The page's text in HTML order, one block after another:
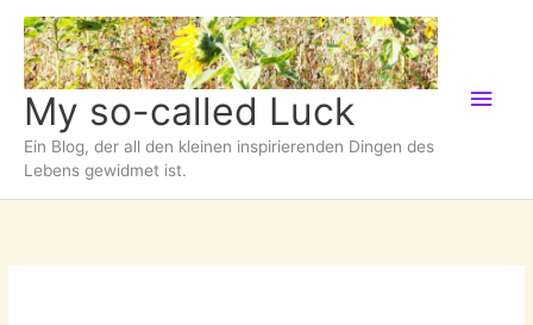
Zum
Inhalt
springen
My so-called Luck
Ein Blog, der all den kleinen inspirierenden Dingen des
Lebens gewidmet ist.